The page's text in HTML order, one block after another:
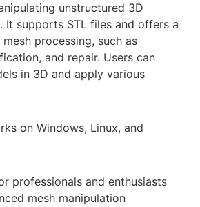
unstructured 3D
It supports STL files and offers a
processing, such as
and repair. Users can
in 3D and apply various
on Windows, Linux, and
professionals and enthusiasts
mesh manipulation